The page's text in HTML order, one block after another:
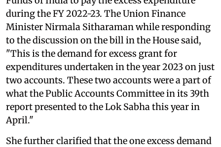
during the FY 2022-23. The Union Finance
Minister Nirmala Sitharaman while responding
to the discussion on the bill in the House said,
"This is the demand for excess grant for
expenditures undertaken in the year 2023 on just
two accounts. These two accounts were a part of
what the Public Accounts Committee in its 39th
report presented to the Lok Sabha this year in
April."
She further clarified that the one excess demand